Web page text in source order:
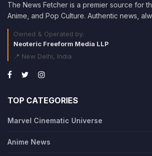
The News Fetcher is a premier source for
Anime, and Pop Culture. Authentic news,
Owned & Operated by:
Neoteric Freeform Media LLP
📍 New Delhi, India
TOP CATEGORIES
Marvel Cinematic Universe
Anime News